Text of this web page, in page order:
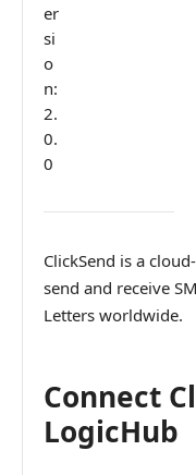
er
si
o
n:
2.
0.
0
ClickSend is a
send and receive
Letters worldwide.
Connect
LogicHub